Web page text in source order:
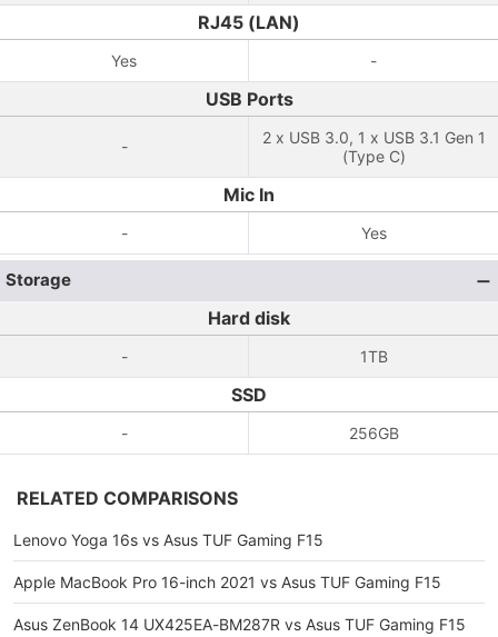
RJ45 (LAN)
Yes -
USB Ports
-
2 x USB 3.0, 1 x USB 3.1 Gen 1
(Type C)
Mic In
- Yes
Storage
Hard disk
- 1TB
SSD
- 256GB
RELATED COMPARISONS
Lenovo Yoga 16s vs Asus TUF Gaming F15
Apple MacBook Pro 16-inch 2021 vs Asus TUF Gaming F15
Asus ZenBook 14 UX425EA-BM287R vs Asus TUF Gaming F15